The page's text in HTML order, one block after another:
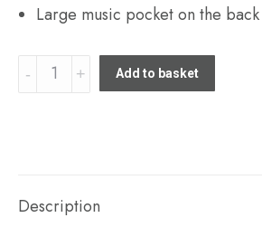
Large music pocket on the back
Stohr
lightweight
case
Add to basket
Description